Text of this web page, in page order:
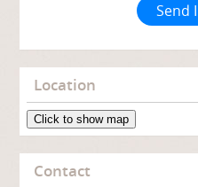
Send
Location
Click to show map
Contact